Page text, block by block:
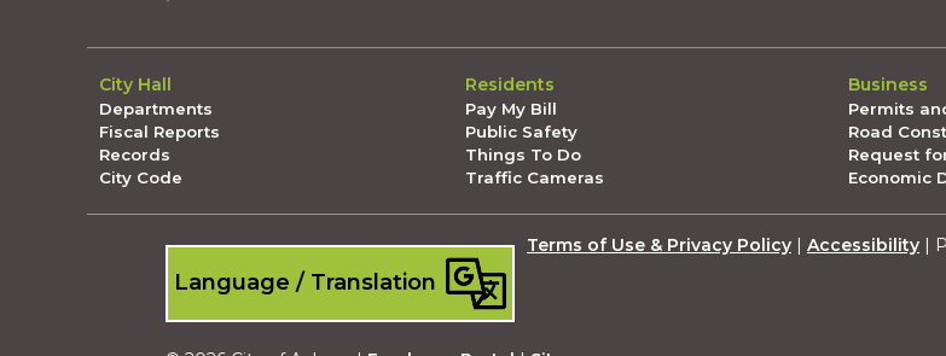
City Hall
Departments
Fiscal Reports
Records
City Code
Residents
Pay My Bill
Public Safety
Things To Do
Traffic Cameras
Business
Permits
Road
Request
Economic
Terms of Use & Privacy Policy | Accessibility |
Language / Translation